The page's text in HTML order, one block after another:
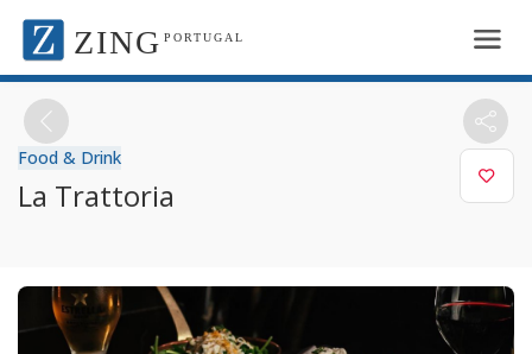
ZING PORTUGAL
Food & Drink
La Trattoria